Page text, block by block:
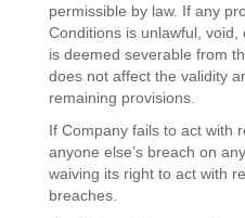
permissible by law. If any
Conditions is unlawful,
is deemed severable from
does not affect the validity
remaining provisions.
If Company fails to act with
anyone else’s breach on
waiving its right to act with
breaches.